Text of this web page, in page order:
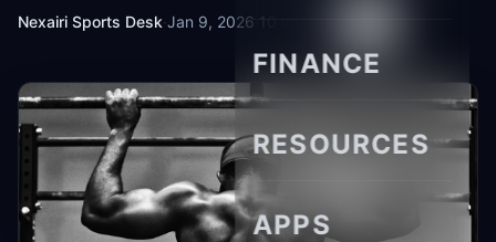
FINANCE
RESOURCES
APPS
Nexairi Sports Desk·Jan 9, 2026 10 min read